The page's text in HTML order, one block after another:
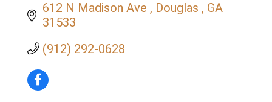
612 N Madison Ave Douglas
GA
31533
(912) 292-0628